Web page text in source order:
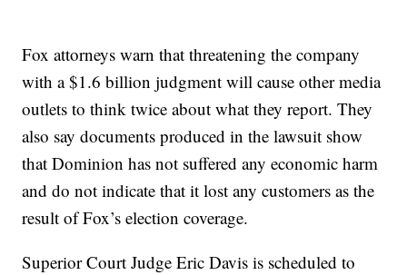
Fox attorneys warn that threatening the company
with a $1.6 billion judgment will cause other media
outlets to think twice about what they report. They
also say documents produced in the lawsuit show
that Dominion has not suffered any economic harm
and do not indicate that it lost any customers as the
result of Fox’s election coverage.
Superior Court Judge Eric Davis is scheduled to